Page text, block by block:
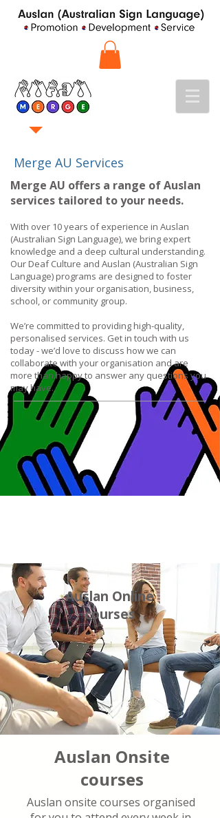
Merge AU Services
Merge AU offers a range of Auslan
services tailored to your needs.
With over 10 years of experience in Auslan
(Australian Sign Language), we bring expert
knowledge and a deep cultural understanding.
Our Deaf Culture and Auslan (Australian Sign
Language) programs are designed to foster
diversity within your organisation, business,
school, or community group.
We’re committed to providing high-quality,
personalised services. Get in touch with us
today - we’d love to discuss how we can
collaborate with your organisation and are
more than happy to answer any questions you
may have.
Auslan Onsite
courses
Auslan onsite courses organised
Auslan Online
courses